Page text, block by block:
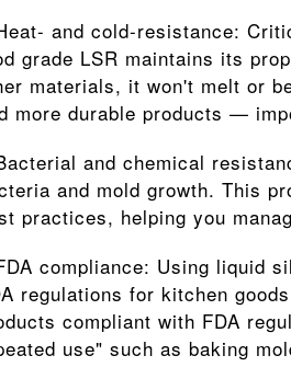
and cold-resistance:
grade LSR maintains its
materials, it won't melt or
more durable products —
and chemical
and mold growth. This
practices, helping you
compliance: Using liquid
regulations for kitchen
compliant with FDA
use" such as baking